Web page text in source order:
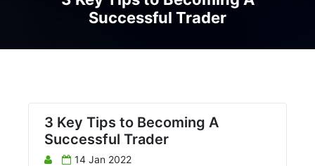
Successful Trader
3 Key Tips to Becoming A
Successful Trader
14 Jan 2022